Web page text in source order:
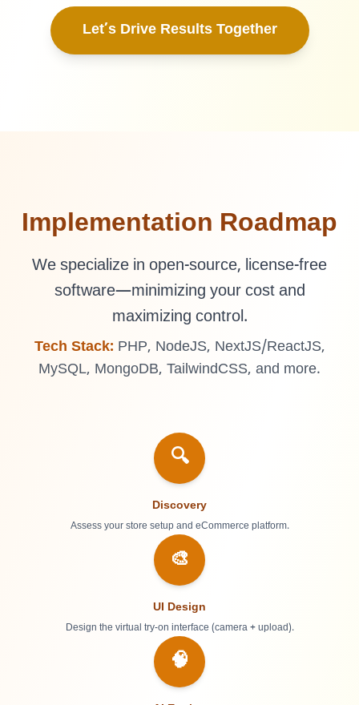
Let’s Drive Results Together
Implementation Roadmap
We specialize in open-source, license-free
software—minimizing your cost and
maximizing control.
Tech Stack: PHP, NodeJS, NextJS/ReactJS,
MySQL, MongoDB, TailwindCSS, and more.
🔍
Discovery
Assess your store setup and eCommerce platform.
🎨
UI Design
Design the virtual try-on interface (camera + upload).
🧠